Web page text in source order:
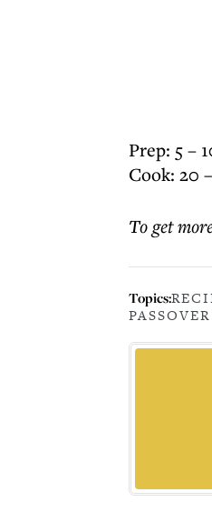
Prep: 5 –
Cook: 20
To get
Topics: